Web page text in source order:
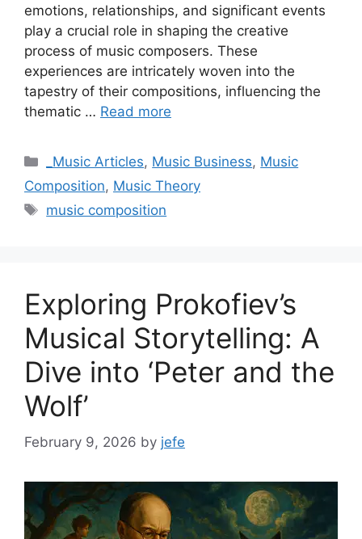
emotions, relationships, and significant events
play a crucial role in shaping the creative
process of music composers. These
experiences are intricately woven into the
tapestry of their compositions, influencing the
thematic … Read more
Categories
_Music Articles, Music Business, Music
Composition, Music Theory
Tags
music composition
Exploring Prokofiev’s
Musical Storytelling: A
Dive into ‘Peter and the
Wolf’
February 9, 2026 by jefe